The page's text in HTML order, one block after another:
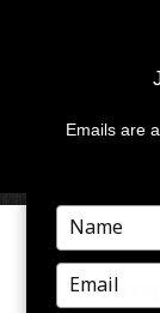
Emails are
Type
your
name
Type
your